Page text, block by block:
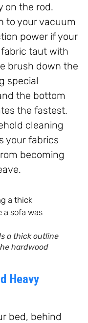
on the rod.
to your vacuum
power if your
taut with
brush down the
special
the bottom
the fastest.
cleaning
your fabrics
becoming
a thick outline
hardwood
Heavy
bed, behind